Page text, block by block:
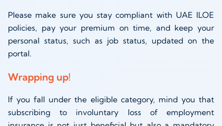
Please make sure you stay compliant with UAE ILOE
policies, pay your premium on time, and keep your
personal status, such as job status, updated on the
portal.
Wrapping up!
If you fall under the eligible category, mind you that
subscribing to involuntary loss of employment